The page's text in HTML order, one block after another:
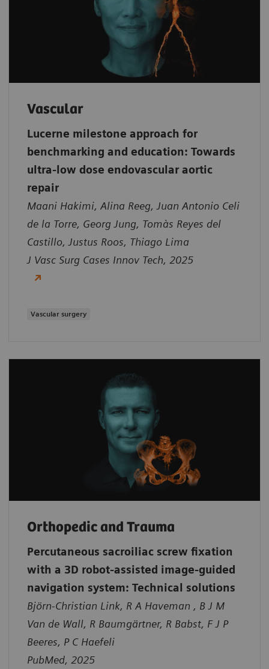
Vascular
Lucerne milestone approach for
benchmarking and education: Towards
ultra-low dose endovascular aortic
repair
Maani Hakimi, Alina Reeg, Juan Antonio Celi
de la Torre, Georg Jung, Tomàs Reyes del
Castillo, Justus Roos, Thiago Lima
J Vasc Surg Cases Innov Tech, 2025
Vascular surgery
Orthopedic and Trauma
Percutaneous sacroiliac screw fixation
with a 3D robot-assisted image-guided
navigation system: Technical solutions
Björn-Christian Link, R A Haveman , B J M
Van de Wall, R Baumgärtner, R Babst, F J P
Beeres, P C Haefeli
PubMed, 2025